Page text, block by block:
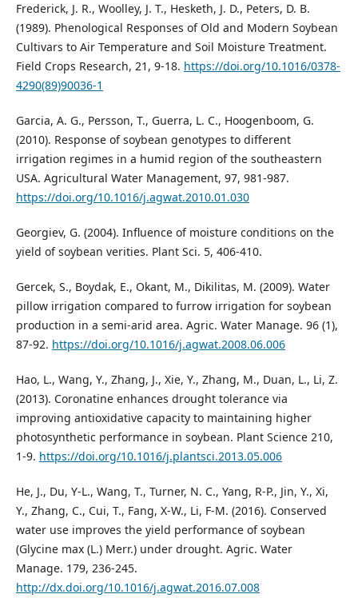
Frederick, J. R., Woolley, J. T., Hesketh, J. D., Peters, D. B.
(1989). Phenological Responses of Old and Modern Soybean
Cultivars to Air Temperature and Soil Moisture Treatment.
Field Crops Research, 21, 9-18. https://doi.org/10.1016/0378-
4290(89)90036-1
Garcia, A. G., Persson, T., Guerra, L. C., Hoogenboom, G.
(2010). Response of soybean genotypes to different
irrigation regimes in a humid region of the southeastern
USA. Agricultural Water Management, 97, 981-987.
https://doi.org/10.1016/j.agwat.2010.01.030
Georgiev, G. (2004). Influence of moisture conditions on the
yield of soybean verities. Plant Sci. 5, 406-410.
Gercek, S., Boydak, E., Okant, M., Dikilitas, M. (2009). Water
pillow irrigation compared to furrow irrigation for soybean
production in a semi-arid area. Agric. Water Manage. 96 (1),
87-92. https://doi.org/10.1016/j.agwat.2008.06.006
Hao, L., Wang, Y., Zhang, J., Xie, Y., Zhang, M., Duan, L., Li, Z.
(2013). Coronatine enhances drought tolerance via
improving antioxidative capacity to maintaining higher
photosynthetic performance in soybean. Plant Science 210,
1-9. https://doi.org/10.1016/j.plantsci.2013.05.006
He, J., Du, Y-L., Wang, T., Turner, N. C., Yang, R-P., Jin, Y., Xi,
Y., Zhang, C., Cui, T., Fang, X-W., Li, F-M. (2016). Conserved
water use improves the yield performance of soybean
(Glycine max (L.) Merr.) under drought. Agric. Water
Manage. 179, 236-245.
http://dx.doi.org/10.1016/j.agwat.2016.07.008